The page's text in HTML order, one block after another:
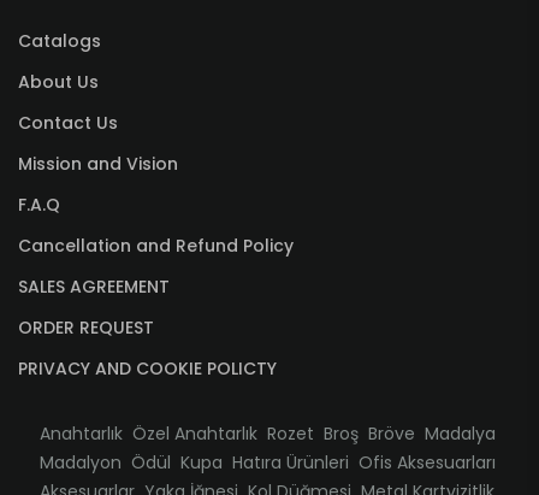
Catalogs
About Us
Contact Us
Mission and Vision
F.A.Q
Cancellation and Refund Policy
SALES AGREEMENT
ORDER REQUEST
PRIVACY AND COOKIE POLICTY
Anahtarlık Özel Anahtarlık Rozet Broş Bröve Madalya
Madalyon Ödül Kupa Hatıra Ürünleri Ofis Aksesuarları